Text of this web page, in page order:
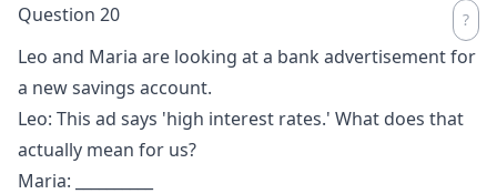
Question 20
Leo and Maria are looking at a bank advertisement for
a new savings account.
Leo: This ad says 'high interest rates.' What does that
actually mean for us?
Maria: